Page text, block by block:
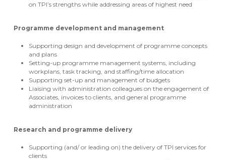
on TPI’s strengths while addressing areas of highest need
Programme development and management
Supporting design and development of programme concepts
and plans
Setting-up programme management systems, including
workplans, task tracking, and staffing/time allocation
Supporting set-up and management of budgets
Liaising with administration colleagues on the engagement of
Associates, invoices to clients, and general programme
administration
Research and programme delivery
Supporting (and/ or leading on) the delivery of TPI services for
clients